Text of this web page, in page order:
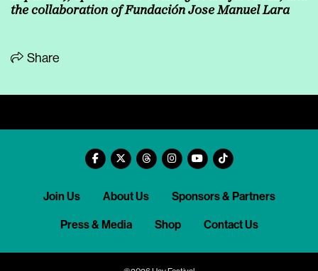
the collaboration of Fundación Jose Manuel Lara
Share
Join Us About Us Sponsors & Partners
Press & Media Shop Contact Us